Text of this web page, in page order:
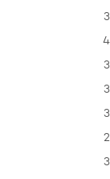
3
4
3
3
3
2
3